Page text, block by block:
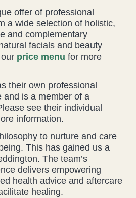
offer of professional
a wide selection of holistic,
and complementary
facials and beauty
price menu for more
their own professional
and is a member of a
see their individual
information.
to nurture and care
This has gained us a
The team’s
delivers empowering
health advice and aftercare
healing.